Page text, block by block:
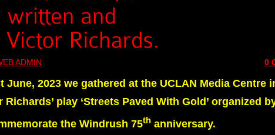
0
ADMIN
June, 2023 we gathered at the UCLAN Media Centre
play ‘Streets Paved With Gold’ organized
the Windrush 75th anniversary.